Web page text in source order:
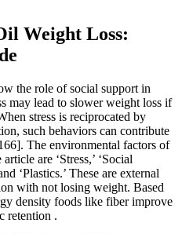
Weight Loss:
the role of social support in
may lead to slower weight loss if
stress is reciprocated by
such behaviors can contribute
The environmental factors of
are ‘Stress,’ ‘Social
‘Plastics.’ These are external
with not losing weight. Based
density foods like fiber improve
retention .